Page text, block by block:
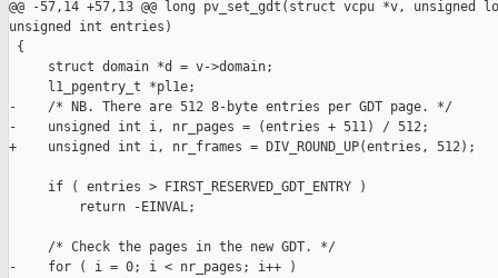
@@ -57,14 +57,13 @@ long pv_set_gdt(struct vcpu *v, unsigned
unsigned int entries)
{
     struct domain *d = v->domain;
     l1_pgentry_t *pl1e;
-    /* NB. There are 512 8-byte entries per GDT page. */
-    unsigned int i, nr_pages = (entries + 511) / 512;
+    unsigned int i, nr_frames = DIV_ROUND_UP(entries, 512);
     if ( entries > FIRST_RESERVED_GDT_ENTRY )
         return -EINVAL;
     /* Check the pages in the new GDT. */
-    for ( i = 0; i < nr_pages; i++ )